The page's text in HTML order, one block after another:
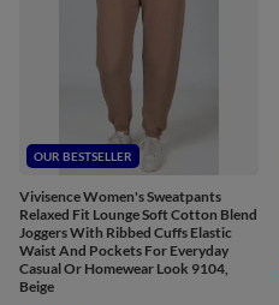
OUR BESTSELLER
Vivisence Women's Sweatpants
Relaxed Fit Lounge Soft Cotton Blend
Joggers With Ribbed Cuffs Elastic
Waist And Pockets For Everyday
Casual Or Homewear Look 9104,
Beige